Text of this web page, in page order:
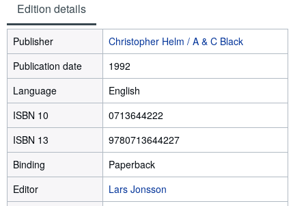
Edition details
Publisher
Christopher Helm / A & C Black
Publication date
1992
Language
English
ISBN 10
0713644222
ISBN 13
9780713644227
Binding
Paperback
Editor
Lars Jonsson